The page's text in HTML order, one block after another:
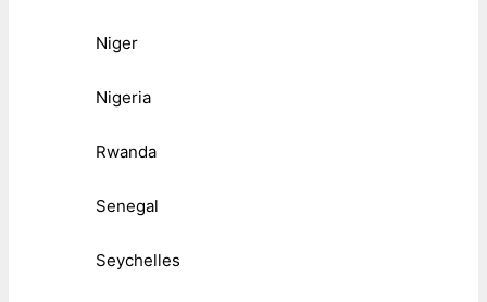
Niger
Nigeria
Rwanda
Senegal
Seychelles